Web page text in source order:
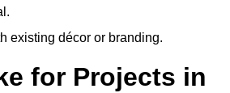
existing décor or branding.
for Projects in